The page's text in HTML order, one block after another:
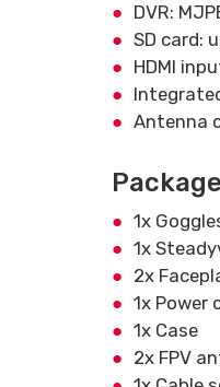
DVR:
SD card:
HDMI
Antenna
1x
1x
2x
1x Power
1x Case
2x FPV